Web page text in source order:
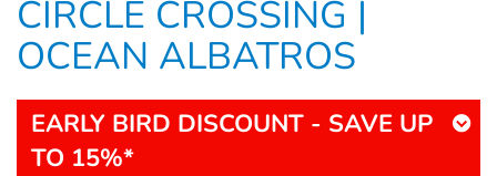
CIRCLE CROSSING |
OCEAN ALBATROS
EARLY BIRD DISCOUNT - SAVE UP
TO 15%*